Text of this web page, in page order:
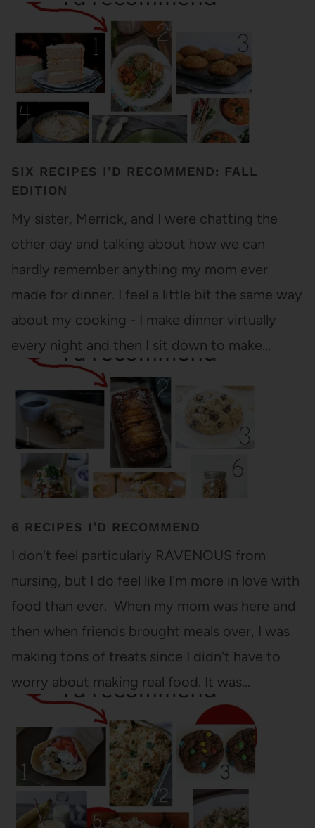
SIX RECIPES I’D RECOMMEND: FALL
EDITION
My sister, Merrick, and I were chatting the
other day and talking about how we can
hardly remember anything my mom ever
made for dinner. I feel a little bit the same way
about my cooking - I make dinner virtually
every night and then I sit down to make…
6 RECIPES I’D RECOMMEND
I don't feel particularly RAVENOUS from
nursing, but I do feel like I'm more in love with
food than ever. When my mom was here and
then when friends brought meals over, I was
making tons of treats since I didn't have to
worry about making real food. It was…